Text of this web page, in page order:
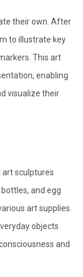
their own. After
to illustrate key
This art
enabling
visualize their
art sculptures
and egg
art supplies.
objects
and